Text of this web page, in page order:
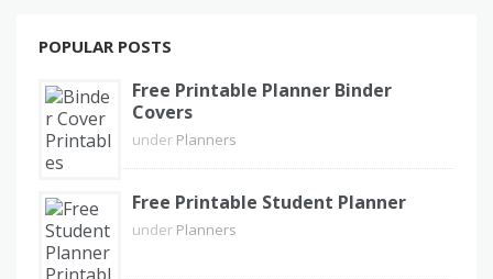
POPULAR POSTS
Free Printable Planner Binder
Covers
under Planners
Free Printable Student Planner
under Planners